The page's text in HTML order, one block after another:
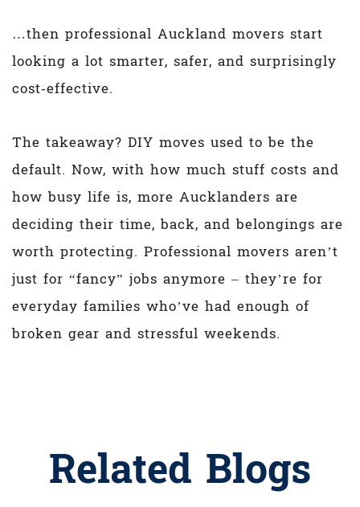
…then professional Auckland movers start
looking a lot smarter, safer, and surprisingly
cost‑effective.
The takeaway? DIY moves used to be the
default. Now, with how much stuff costs and
how busy life is, more Aucklanders are
deciding their time, back, and belongings are
worth protecting. Professional movers aren’t
just for “fancy” jobs anymore – they’re for
everyday families who’ve had enough of
broken gear and stressful weekends.
Related Blogs